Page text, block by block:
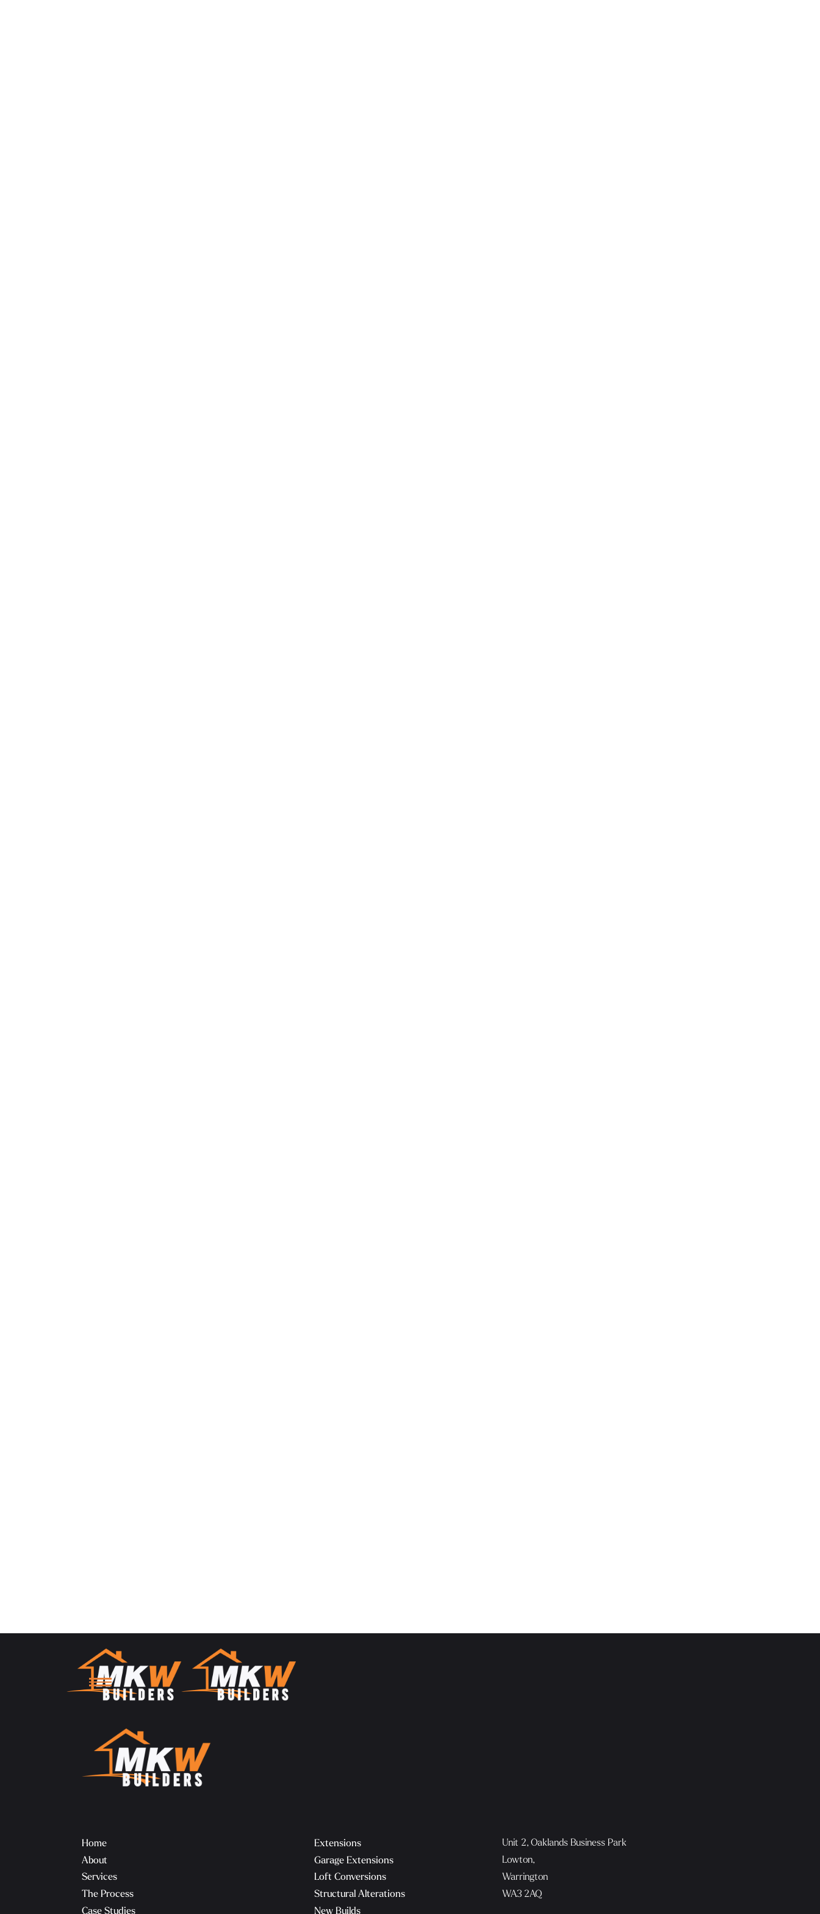
Home
About
Services
The Process
Case Studies
Extensions
Garage Extensions
Loft Conversions
Structural Alterations
New Builds
Unit 2, Oaklands Business Park
Lowton,
Warrington
WA3 2AQ